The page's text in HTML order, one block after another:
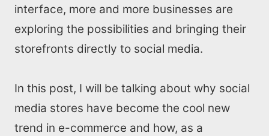
interface, more and more businesses are
exploring the possibilities and bringing their
storefronts directly to social media.
In this post, I will be talking about why social
media stores have become the cool new
trend in e-commerce and how, as a